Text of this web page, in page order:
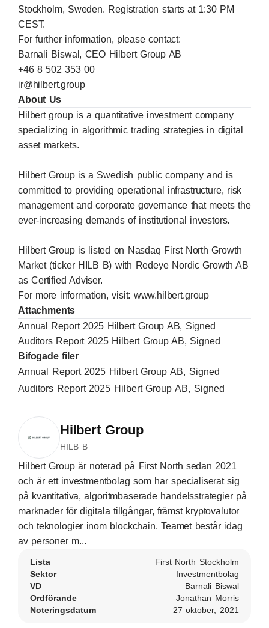
Stockholm, Sweden. Registration starts at 1:30 PM
CEST.
For further information, please contact:
Barnali Biswal, CEO Hilbert Group AB
+46 8 502 353 00
ir@hilbert.group
About Us
Hilbert group is a quantitative investment company
specializing in algorithmic trading strategies in digital
asset markets.
Hilbert Group is a Swedish public company and is
committed to providing operational infrastructure, risk
management and corporate governance that meets the
ever-increasing demands of institutional investors.
Hilbert Group is listed on Nasdaq First North Growth
Market (ticker HILB B) with Redeye Nordic Growth AB
as Certified Adviser.
For more information, visit: www.hilbert.group
Attachments
Annual Report 2025 Hilbert Group AB, Signed
Auditors Report 2025 Hilbert Group AB, Signed
Bifogade filer
Annual Report 2025 Hilbert Group AB, Signed
Auditors Report 2025 Hilbert Group AB, Signed
Hilbert Group
HILB B
Hilbert Group är noterad på First North sedan 2021
och är ett investmentbolag som har specialiserat sig
på kvantitativa, algoritmbaserade handelsstrategier på
marknader för digitala tillgångar, främst kryptovalutor
och teknologier inom blockchain. Teamet består idag
av personer m...
Lista
First North Stockholm
Sektor
Investmentbolag
VD
Barnali Biswal
Ordförande
Jonathan Morris
Noteringsdatum
27 oktober, 2021